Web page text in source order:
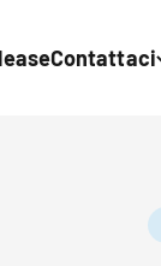
Contattaci